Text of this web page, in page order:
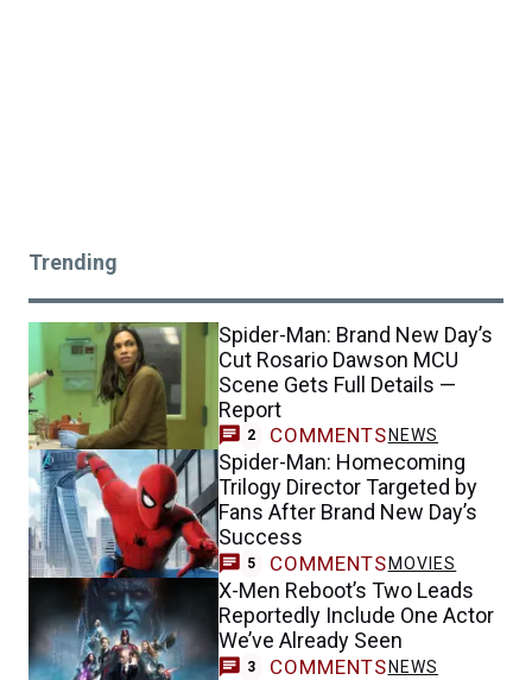
Trending
Spider-Man: Brand New Day’s
Cut Rosario Dawson MCU
Scene Gets Full Details —
Report
2 COMMENTS NEWS
Spider-Man: Homecoming
Trilogy Director Targeted by
Fans After Brand New Day’s
Success
5 COMMENTS MOVIES
X-Men Reboot’s Two Leads
Reportedly Include One Actor
We’ve Already Seen
3 COMMENTS NEWS